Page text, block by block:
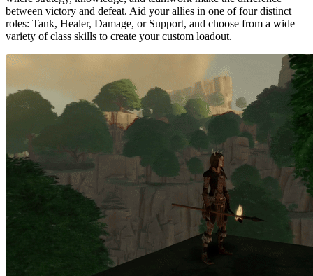
between victory and defeat. Aid your allies in one of four distinct
roles: Tank, Healer, Damage, or Support, and choose from a wide
variety of class skills to create your custom loadout.